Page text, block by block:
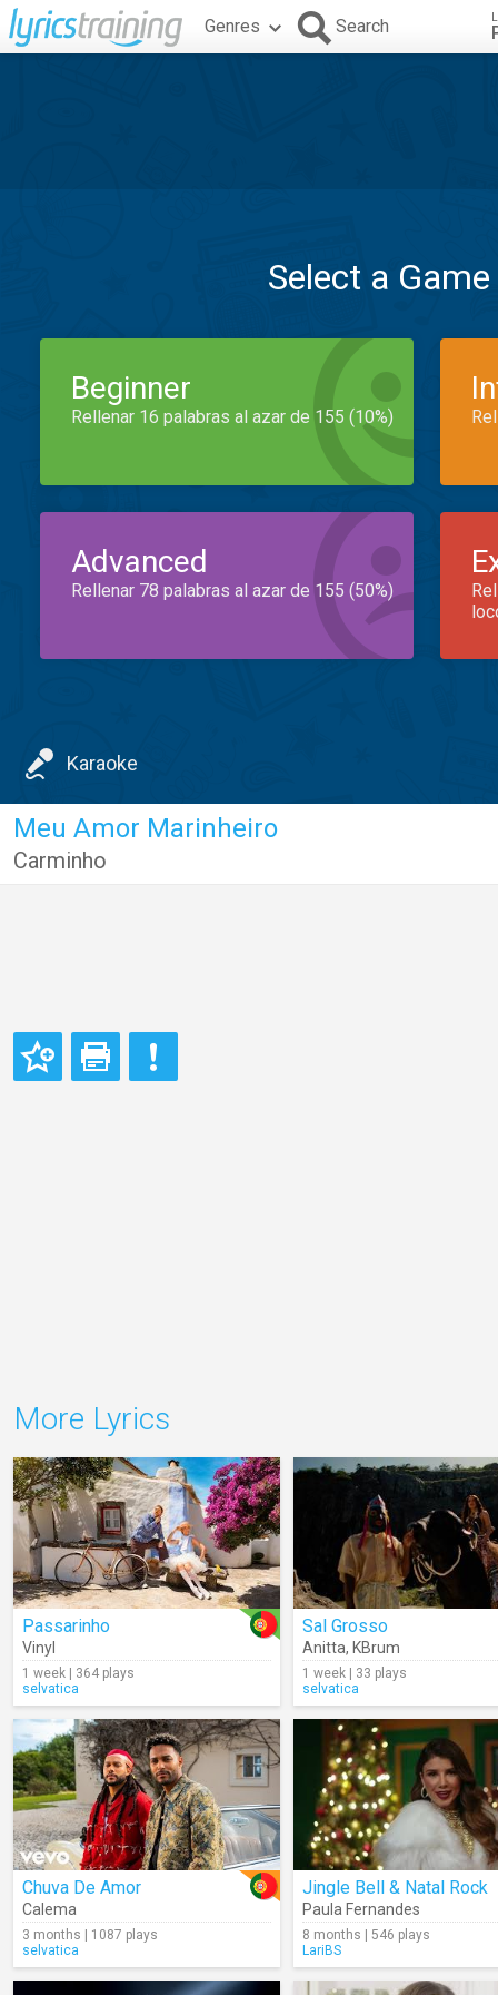
Genres Search
Select a
Beginner
Rellenar 16 palabras al azar de 155 (10%)
Advanced
Rellenar 78 palabras al azar de 155 (50%)
Karaoke
Meu Amor Marinheiro
Carminho
More Lyrics
Passarinho
Vinyl
1 week | 364 plays
selvatica
Sal Grosso
Anitta, KBrum
1 week | 33 plays
selvatica
Chuva De Amor
Calema
3 months | 1087 plays
selvatica
Jingle Bell & Natal Rock
Paula Fernandes
8 months | 546 plays
LariBS